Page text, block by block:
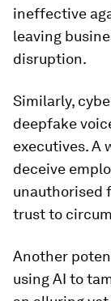
ineffective
leaving
disruption.
Similarly,
deepfake
executives. A
deceive
unauthorised
trust to
Another
using AI to